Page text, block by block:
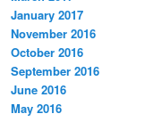
January 2017
November 2016
October 2016
September 2016
June 2016
May 2016